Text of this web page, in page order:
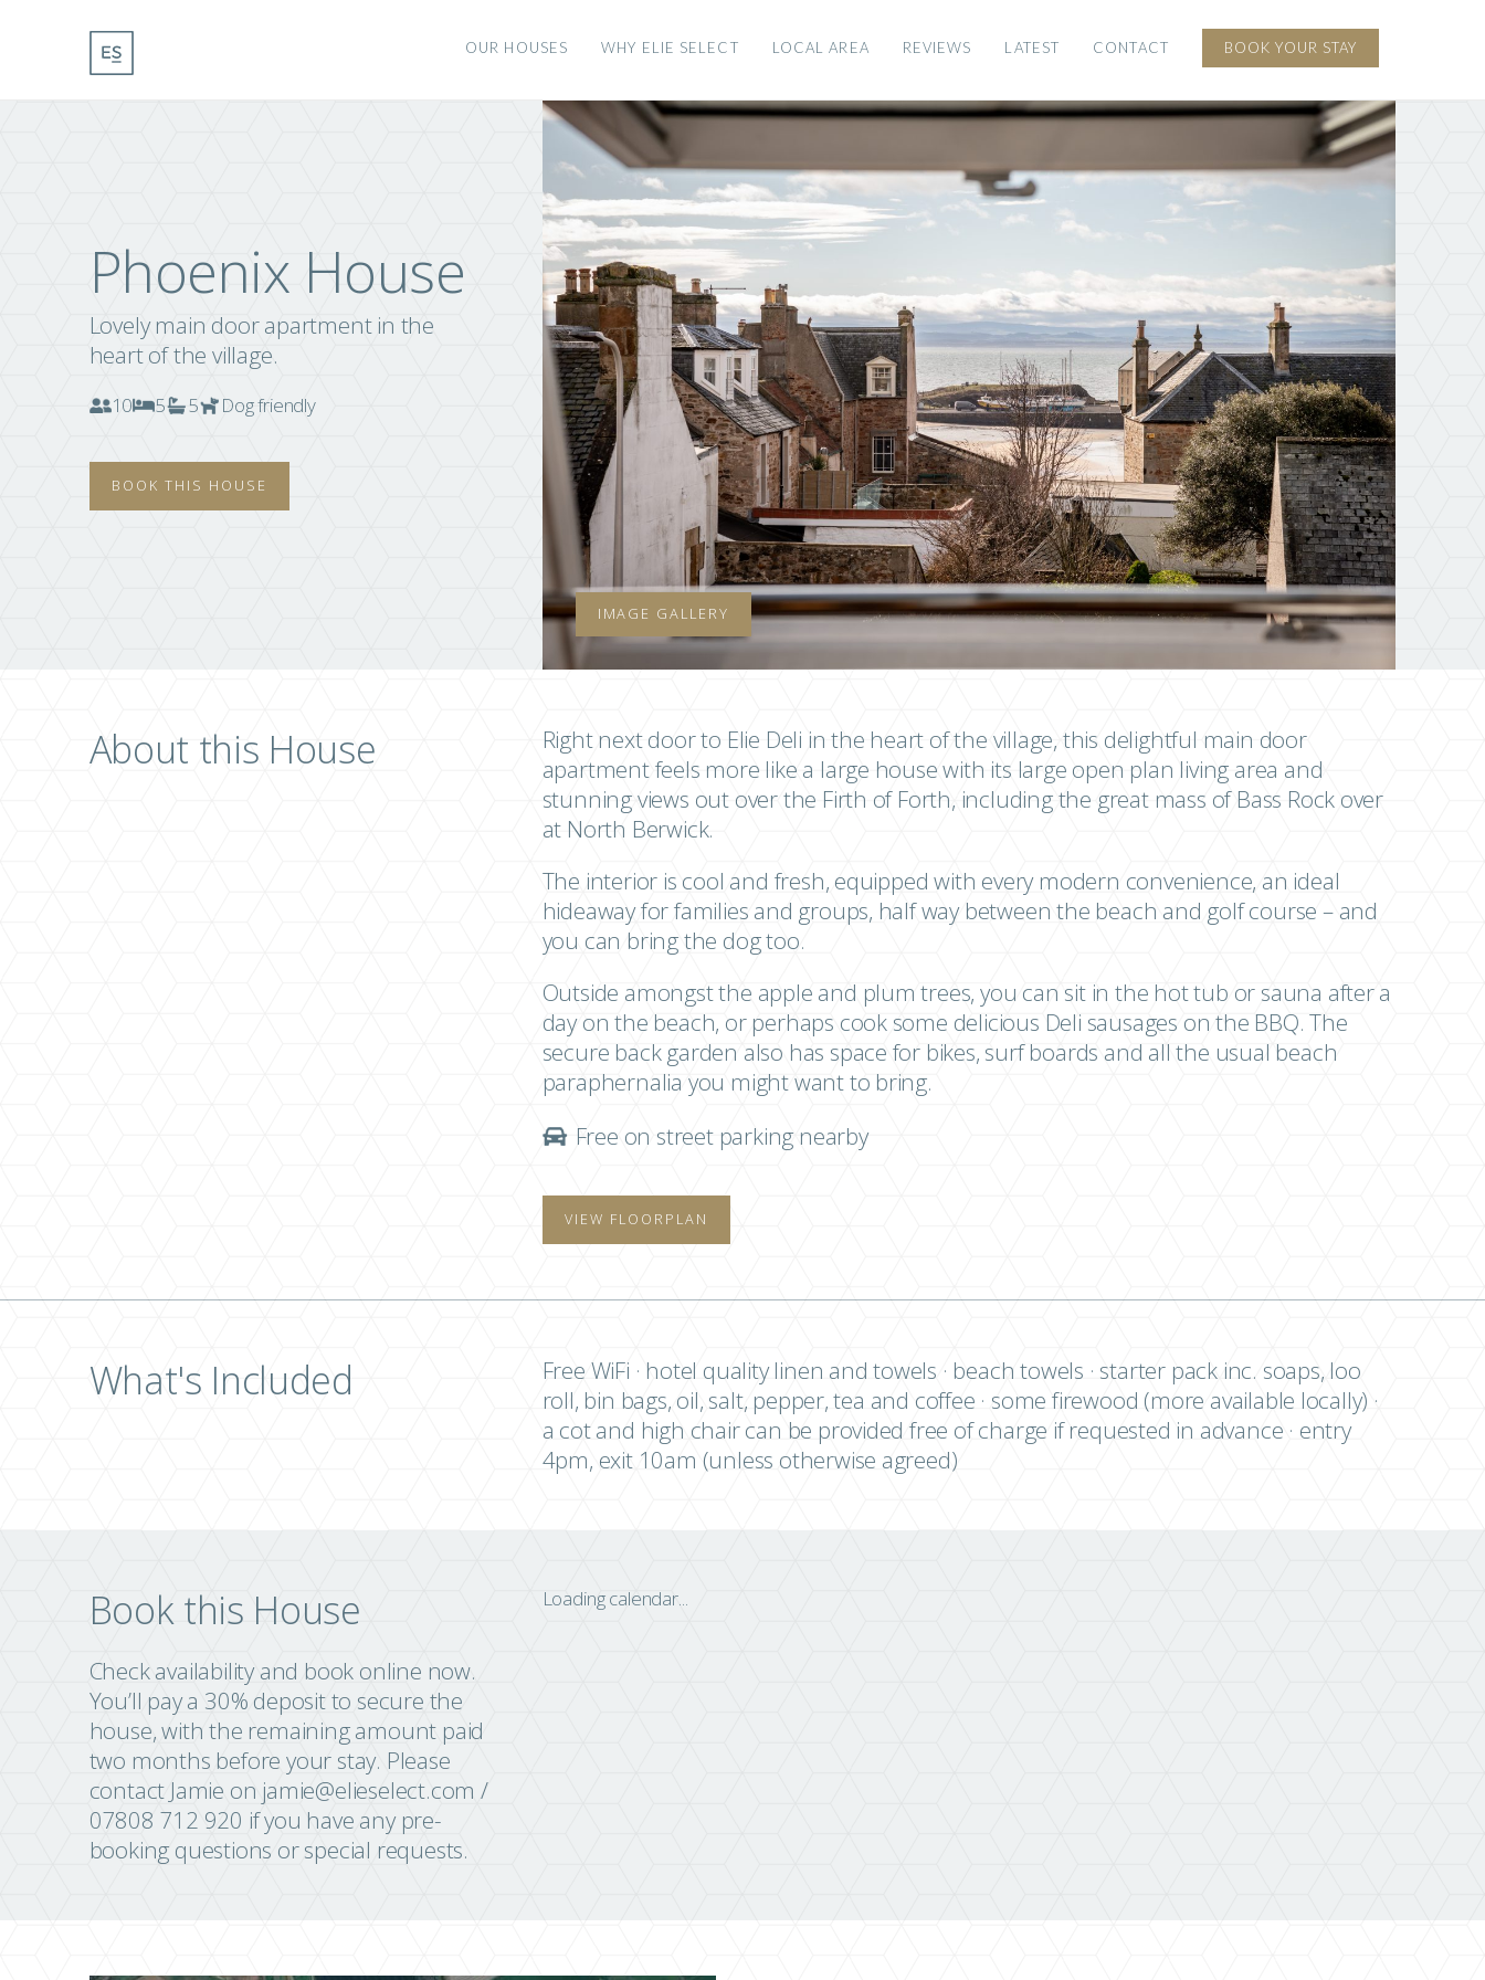
OUR HOUSES WHY ELIE SELECT LOCAL AREA REVIEWS LATEST CONTACT BOOK YOUR STAY
Phoenix House
Lovely main door apartment in the
heart of the village.
10 5 5 Dog friendly
BOOK THIS HOUSE
IMAGE GALLERY
About this House
Right next door to Elie Deli in the heart of the village, this delightful main door
apartment feels more like a large house with its large open plan living area and
stunning views out over the Firth of Forth, including the great mass of Bass Rock over
at North Berwick.
The interior is cool and fresh, equipped with every modern convenience, an ideal
hideaway for families and groups, half way between the beach and golf course – and
you can bring the dog too.
Outside amongst the apple and plum trees, you can sit in the hot tub or sauna after a
day on the beach, or perhaps cook some delicious Deli sausages on the BBQ. The
secure back garden also has space for bikes, surf boards and all the usual beach
paraphernalia you might want to bring.
Free on street parking nearby
VIEW FLOORPLAN
What's Included
Free WiFi · hotel quality linen and towels · beach towels · starter pack inc. soaps, loo
roll, bin bags, oil, salt, pepper, tea and coffee · some firewood (more available locally) ·
a cot and high chair can be provided free of charge if requested in advance · entry
4pm, exit 10am (unless otherwise agreed)
Book this House
Check availability and book online now.
You’ll pay a 30% deposit to secure the
house, with the remaining amount paid
two months before your stay. Please
contact Jamie on jamie@elieselect.com /
07808 712 920 if you have any pre-
booking questions or special requests.
Loading calendar...